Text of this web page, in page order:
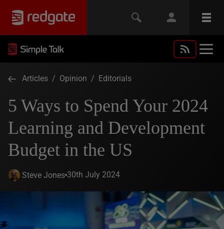
Articles / Opinion / Editorials
5 Ways to Spend Your 2024
Learning and Development
Budget in the US
Steve Jones 30th July 2024